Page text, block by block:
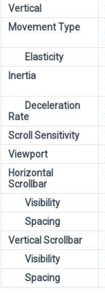
Vertical
Movement Type
Elasticity
Inertia
Deceleration
Rate
Scroll Sensitivity
Viewport
Horizontal
Scrollbar
Visibility
Spacing
Vertical Scrollbar
Visibility
Spacing